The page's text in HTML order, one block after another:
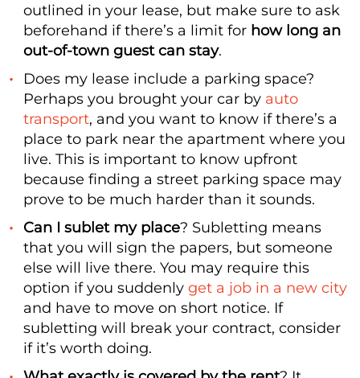
outlined in your lease, but make sure to ask
beforehand if there’s a limit for how long an
out-of-town guest can stay.
Does my lease include a parking space?
Perhaps you brought your car by auto
transport, and you want to know if there’s a
place to park near the apartment where you
live. This is important to know upfront
because finding a street parking space may
prove to be much harder than it sounds.
Can I sublet my place? Subletting means
that you will sign the papers, but someone
else will live there. You may require this
option if you suddenly get a job in a new city
and have to move on short notice. If
subletting will break your contract, consider
if it’s worth doing.